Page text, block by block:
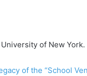
of New York.
of the “School